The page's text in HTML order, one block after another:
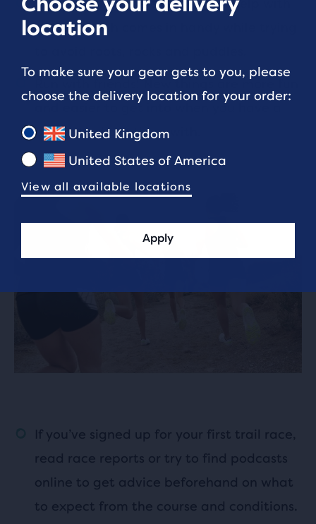
Stability and core exercise can help with
agility, which comes in handy while trying
Run with friends! New things are more fun
and easier to get into when you have a
buddy to share them with.
If you’ve signed up for your first trail race,
read race reports or try to find podcasts
online to get advice beforehand on what
to expect from the course and conditions.
location
To make sure your gear gets to you, please
choose the delivery location for your order:
United Kingdom
United States of America
View all available locations
Apply